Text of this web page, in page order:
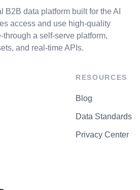
data platform built for the AI
access and use high-quality
through a self-serve platform,
and real-time APIs.
RESOURCES
Blog
Data Standards
Privacy Center